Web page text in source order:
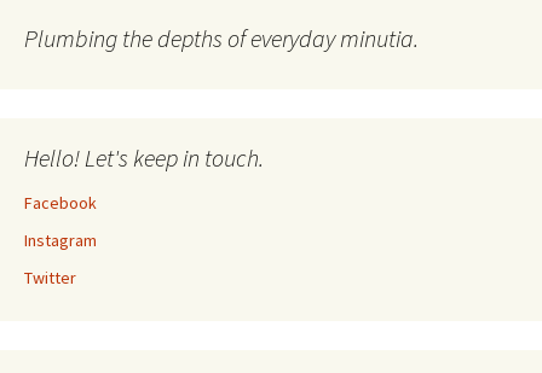
Plumbing the depths of everyday minutia.
Hello! Let's keep in touch.
Facebook
Instagram
Twitter